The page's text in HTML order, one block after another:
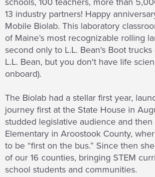
13 industry partners! Happy
Mobile Biolab. This laboratory
of Maine’s most recognizable rolling
second only to L.L. Bean's Boot trucks
L.L. Bean, but you don't have life
onboard).
The Biolab had a stellar first year,
journey first at the State House in
studded legislative audience and then
Elementary in Aroostook County,
to be “first on the bus.” Since then
of our 16 counties, bringing STEM
school students and communities.